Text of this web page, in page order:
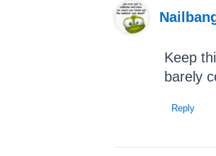
Keep
barely
Reply